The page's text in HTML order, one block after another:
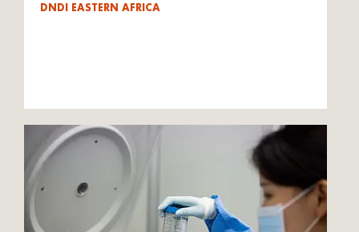
DNDI EASTERN AFRICA